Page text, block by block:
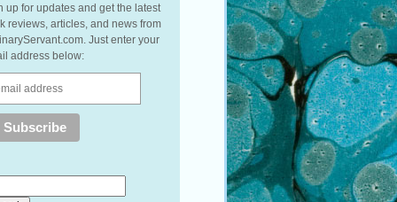
up for updates and get the latest
reviews, articles, and news from
Just enter your
address below: